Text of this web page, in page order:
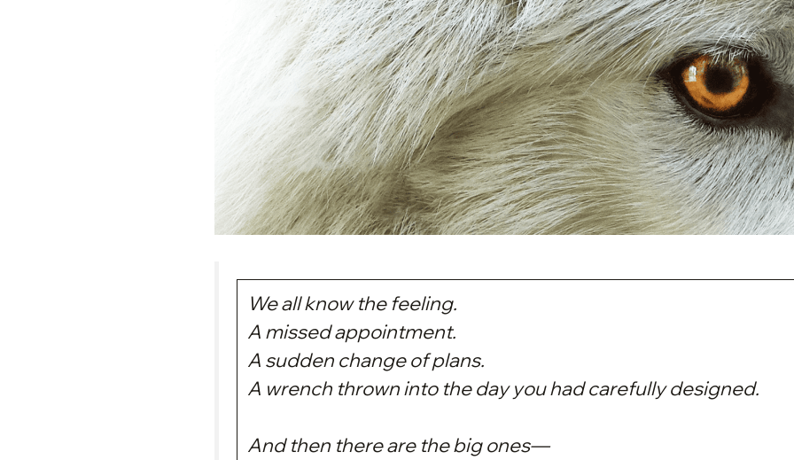
We all know the feeling.
A missed appointment.
A sudden change of plans.
A wrench thrown into the day you had carefully designed.
And then there are the big ones—